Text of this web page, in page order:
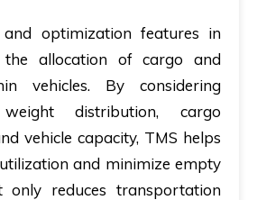
optimization features in
the allocation of cargo and
vehicles. By considering
distribution, cargo
vehicle capacity, TMS helps
and minimize empty
only reduces transportation